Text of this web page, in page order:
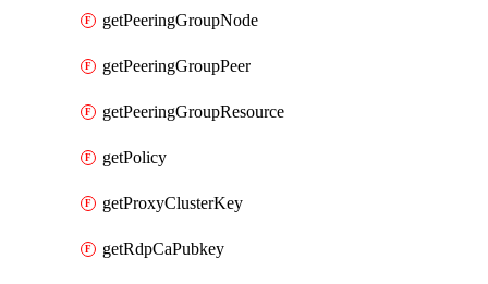
getPeeringGroupNode
getPeeringGroupPeer
getPeeringGroupResource
getPolicy
getProxyClusterKey
getRdpCaPubkey